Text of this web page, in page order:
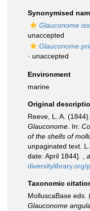
Synonymised
Glauconome
unaccepted
Glauconome
· unaccepted
Environment
marine
Original
Reeve, L. A.
Glauconome . In:
of the shells of
unpaginated text.
date: April 1844].
diversitylibrary.org/
Taxonomic
MolluscaBase eds.
Glauconome